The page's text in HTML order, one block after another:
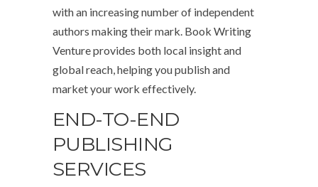
with an increasing number of independent
authors making their mark. Book Writing
Venture provides both local insight and
global reach, helping you publish and
market your work effectively.
END-TO-END
PUBLISHING
SERVICES